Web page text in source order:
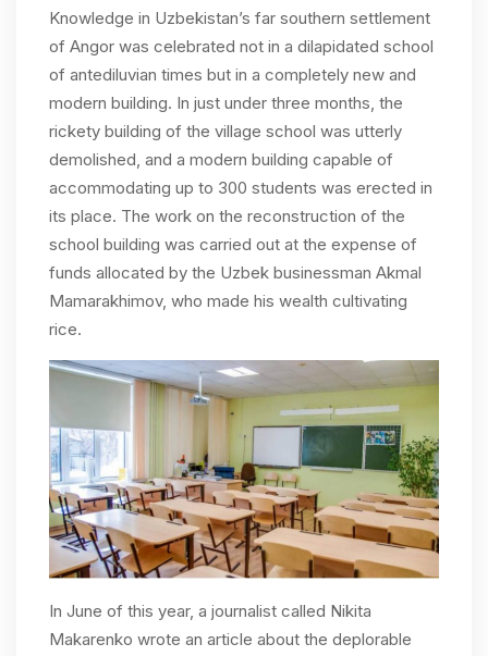
Knowledge in Uzbekistan’s far southern settlement
of Angor was celebrated not in a dilapidated school
of antediluvian times but in a completely new and
modern building. In just under three months, the
rickety building of the village school was utterly
demolished, and a modern building capable of
accommodating up to 300 students was erected in
its place. The work on the reconstruction of the
school building was carried out at the expense of
funds allocated by the Uzbek businessman Akmal
Mamarakhimov, who made his wealth cultivating
rice.
In June of this year, a journalist called Nikita
Makarenko wrote an article about the deplorable